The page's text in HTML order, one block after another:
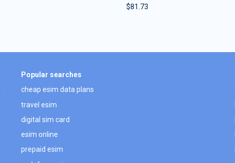
$81.73
Popular searches
cheap esim data plans
travel esim
digital sim card
esim online
prepaid esim